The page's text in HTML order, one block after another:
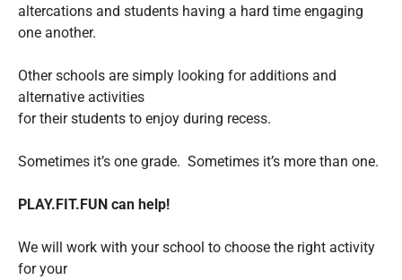
altercations and students having a hard time engaging
one another.
Other schools are simply looking for additions and
alternative activities
for their students to enjoy during recess.
Sometimes it’s one grade. Sometimes it’s more than one.
PLAY.FIT.FUN can help!
We will work with your school to choose the right activity
for your